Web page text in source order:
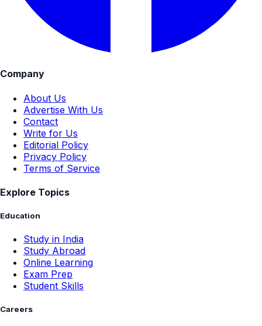
Company
About Us
Advertise With Us
Contact
Write for Us
Editorial Policy
Privacy Policy
Terms of Service
Explore Topics
Education
Study in India
Study Abroad
Online Learning
Exam Prep
Student Skills
Careers